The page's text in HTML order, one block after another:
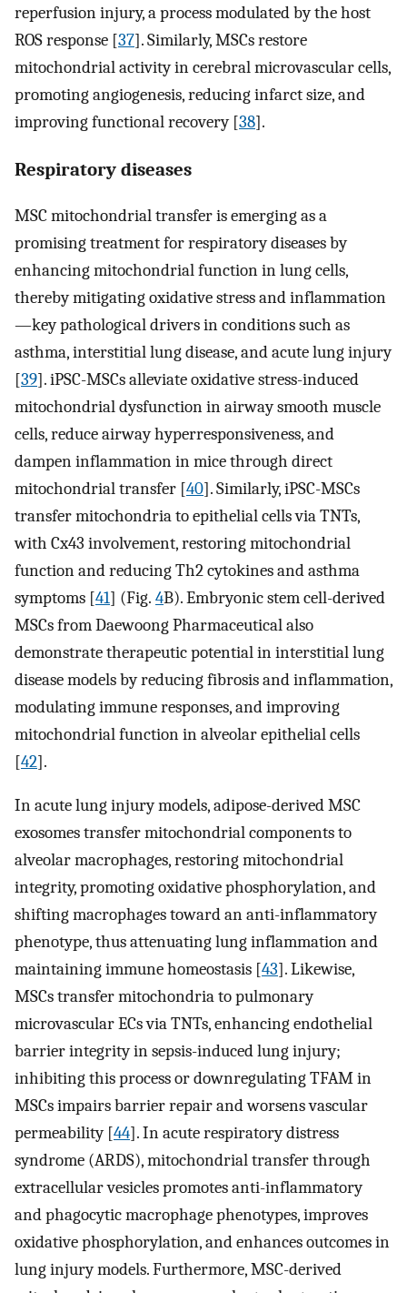
reperfusion injury, a process modulated by the host
ROS response [37]. Similarly, MSCs restore
mitochondrial activity in cerebral microvascular cells,
promoting angiogenesis, reducing infarct size, and
improving functional recovery [38].
Respiratory diseases
MSC mitochondrial transfer is emerging as a
promising treatment for respiratory diseases by
enhancing mitochondrial function in lung cells,
thereby mitigating oxidative stress and inflammation
—key pathological drivers in conditions such as
asthma, interstitial lung disease, and acute lung injury
[39]. iPSC-MSCs alleviate oxidative stress-induced
mitochondrial dysfunction in airway smooth muscle
cells, reduce airway hyperresponsiveness, and
dampen inflammation in mice through direct
mitochondrial transfer [40]. Similarly, iPSC-MSCs
transfer mitochondria to epithelial cells via TNTs,
with Cx43 involvement, restoring mitochondrial
function and reducing Th2 cytokines and asthma
symptoms [41] (Fig. 4B). Embryonic stem cell-derived
MSCs from Daewoong Pharmaceutical also
demonstrate therapeutic potential in interstitial lung
disease models by reducing fibrosis and inflammation,
modulating immune responses, and improving
mitochondrial function in alveolar epithelial cells
[42].
In acute lung injury models, adipose-derived MSC
exosomes transfer mitochondrial components to
alveolar macrophages, restoring mitochondrial
integrity, promoting oxidative phosphorylation, and
shifting macrophages toward an anti-inflammatory
phenotype, thus attenuating lung inflammation and
maintaining immune homeostasis [43]. Likewise,
MSCs transfer mitochondria to pulmonary
microvascular ECs via TNTs, enhancing endothelial
barrier integrity in sepsis-induced lung injury;
inhibiting this process or downregulating TFAM in
MSCs impairs barrier repair and worsens vascular
permeability [44]. In acute respiratory distress
syndrome (ARDS), mitochondrial transfer through
extracellular vesicles promotes anti-inflammatory
and phagocytic macrophage phenotypes, improves
oxidative phosphorylation, and enhances outcomes in
lung injury models. Furthermore, MSC-derived